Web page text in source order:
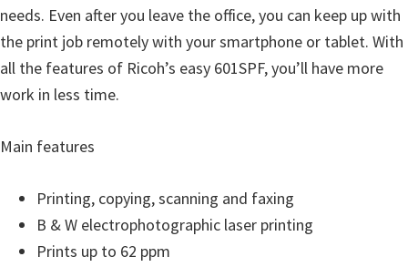
needs. Even after you leave the office, you can keep up with
the print job remotely with your smartphone or tablet. With
all the features of Ricoh’s easy 601SPF, you’ll have more
work in less time.
Main features
Printing, copying, scanning and faxing
B & W electrophotographic laser printing
Prints up to 62 ppm